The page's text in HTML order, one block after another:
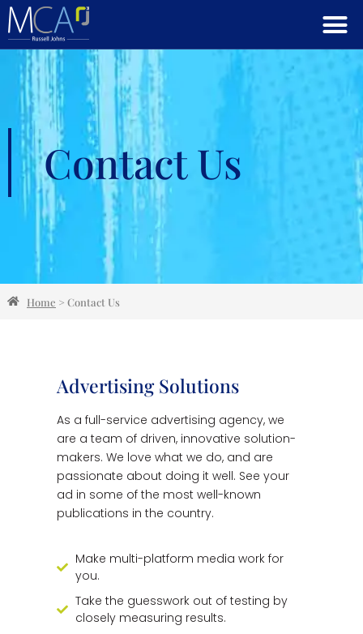
Contact Us
Home > Contact Us
Advertising Solutions
As a full-service advertising agency, we
are a team of driven, innovative solution-
makers. We love what we do, and are
passionate about doing it well. See your
ad in some of the most well-known
publications in the country.
Make multi-platform media work for
you.
Take the guesswork out of testing by
closely measuring results.